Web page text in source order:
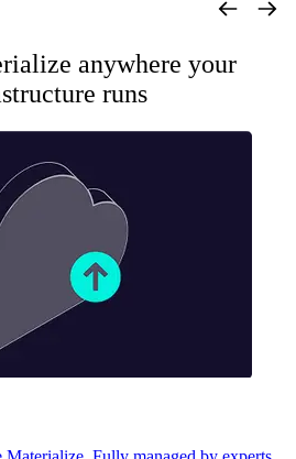
anywhere your
runs